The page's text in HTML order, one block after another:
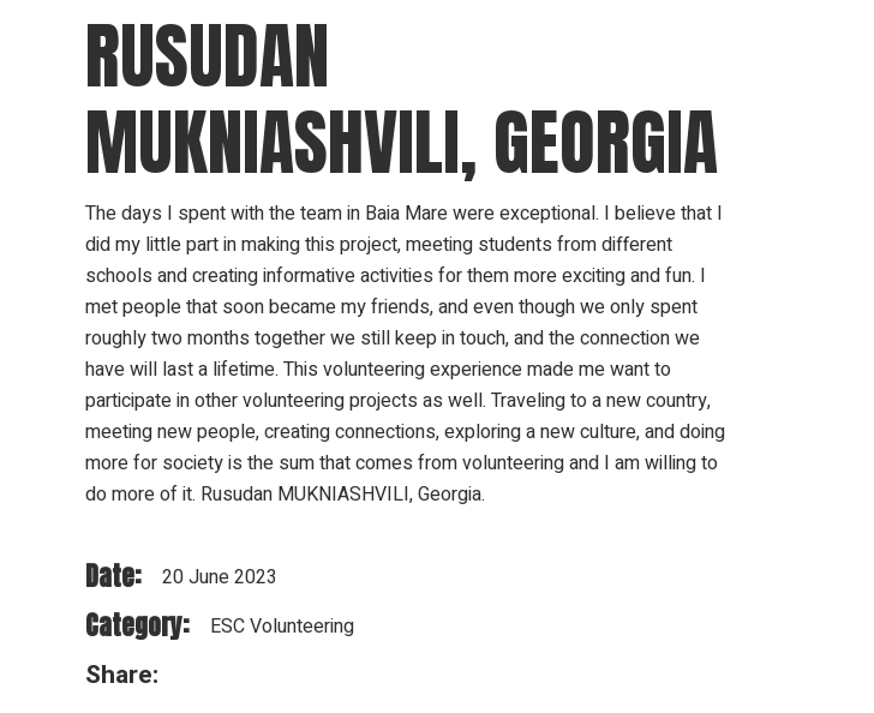
RUSUDAN
MUKNIASHVILI, GEORGIA
The days I spent with the team in Baia Mare were exceptional. I believe that I
did my little part in making this project, meeting students from different
schools and creating informative activities for them more exciting and fun. I
met people that soon became my friends, and even though we only spent
roughly two months together we still keep in touch, and the connection we
have will last a lifetime. This volunteering experience made me want to
participate in other volunteering projects as well. Traveling to a new country,
meeting new people, creating connections, exploring a new culture, and doing
more for society is the sum that comes from volunteering and I am willing to
do more of it. Rusudan MUKNIASHVILI, Georgia.
Date: 20 June 2023
Category: ESC Volunteering
Share: